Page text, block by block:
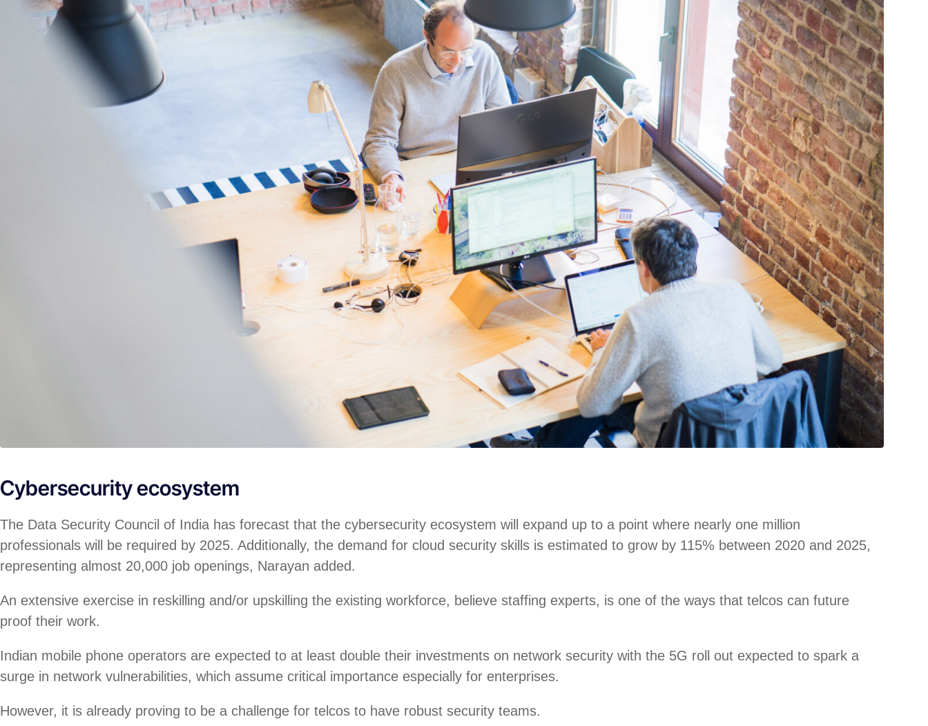
Cybersecurity ecosystem
The Data Security Council of India has forecast that the cybersecurity ecosystem will expand up to a point where nearly one million
professionals will be required by 2025. Additionally, the demand for cloud security skills is estimated to grow by 115% between 2020 and 2025,
representing almost 20,000 job openings, Narayan added.
An extensive exercise in reskilling and/or upskilling the existing workforce, believe staffing experts, is one of the ways that telcos can future
proof their work.
Indian mobile phone operators are expected to at least double their investments on network security with the 5G roll out expected to spark a
surge in network vulnerabilities, which assume critical importance especially for enterprises.
However, it is already proving to be a challenge for telcos to have robust security teams.